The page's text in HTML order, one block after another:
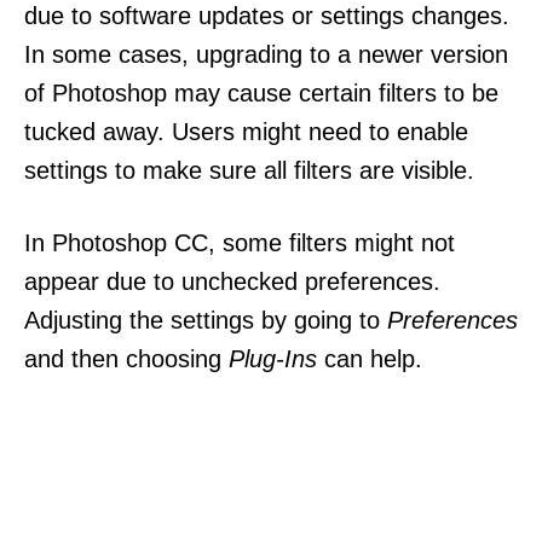
due to software updates or settings changes.
In some cases, upgrading to a newer version
of Photoshop may cause certain filters to be
tucked away. Users might need to enable
settings to make sure all filters are visible.
In Photoshop CC, some filters might not
appear due to unchecked preferences.
Adjusting the settings by going to Preferences
and then choosing Plug-Ins can help.